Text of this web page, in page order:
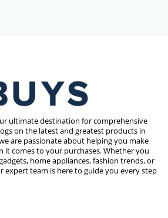
ultimate destination for comprehensive
on the latest and greatest products in
are passionate about helping you make
it comes to your purchases. Whether you
home appliances, fashion trends, or
expert team is here to guide you every step